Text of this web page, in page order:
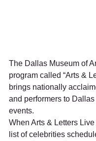
The Dallas Museum of
program called “Arts &
brings nationally
and performers to Dallas
events.
When Arts & Letters
list of celebrities